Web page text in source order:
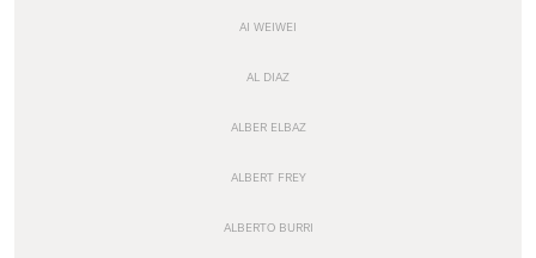
AI WEIWEI
AL DIAZ
ALBER ELBAZ
ALBERT FREY
ALBERTO BURRI